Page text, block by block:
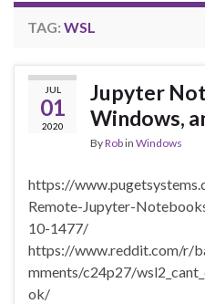
TAG: WSL
JUL
01
2020
Jupyter
Windows,
ByRobin Windows
https://
Remote-Jupyter-
10-1477/
https://www.reddit.com/r/
mments/c24p27/
ok/